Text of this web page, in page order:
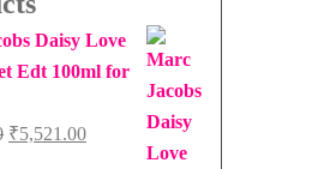
Daisy Love
Edt 100ml for
Original
₹5,521.00Current